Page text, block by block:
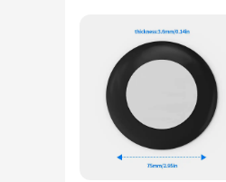
Performance and
Features:
**Enhanced Navigation
The gps ped Mobile
allowing you to view
adjustable shape
**Reliable and Secure
Crafted from high-
can set up your holder